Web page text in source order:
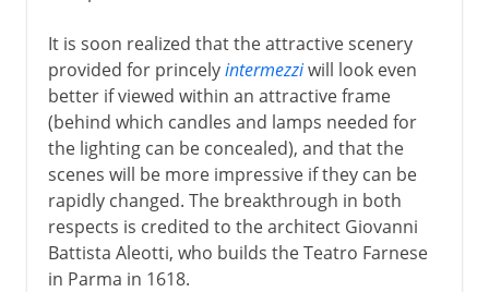
It is soon realized that the attractive scenery
provided for princelyintermezziwill look even
better if viewed within an attractive frame
(behind which candles and lamps needed for
the lighting can be concealed), and that the
scenes will be more impressive if they can be
rapidly changed. The breakthrough in both
respects is credited to the architect Giovanni
Battista Aleotti, who builds the Teatro Farnese
in Parma in 1618.